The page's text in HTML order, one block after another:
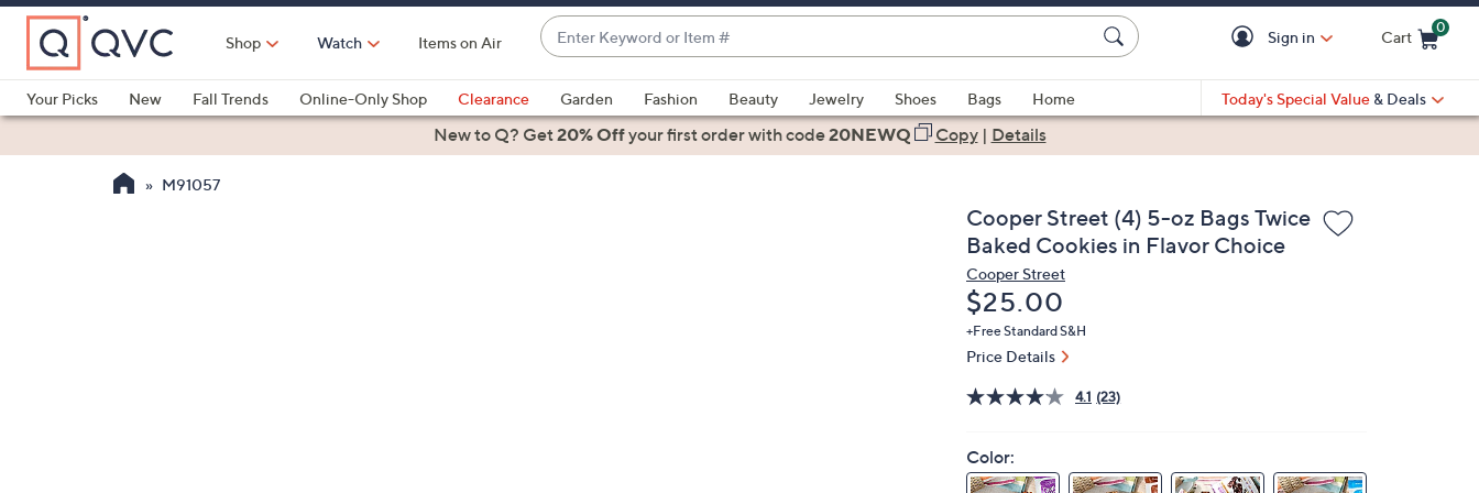
Skip
Main
Content
Shop Watch Items on Air
Enter
Keyword
or
Item
#
suggestions
are
Sign in Cart
0
Your Picks
New Fall Trends Online-Only Shop Clearance Garden Fashion Beauty Jewelry Shoes Bags
Home
Health & Fitness
Today's Special Value & Deals
New to Q? Get20% Offyour first orderwith code20NEWQ Copy| Details
M91057
Cooper Street (4) 5-oz Bags Twice
Baked Cookies in Flavor Choice
Cooper Street
Deleted
$25.00
+Free Standard S&H
Price Details
4.1 (23)
Color: